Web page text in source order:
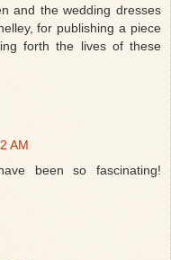
and the wedding dresses
for publishing a piece
forth the lives of these
AM
been so fascinating!